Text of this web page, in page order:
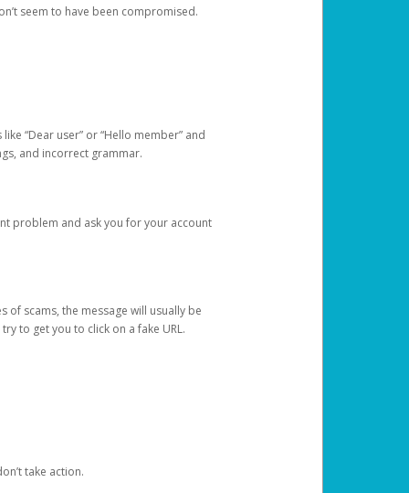
seem to have been compromised.
“Dear user” or “Hello member” and
and incorrect grammar.
problem and ask you for your account
of scams, the message will usually be
to get you to click on a fake URL.
take action.